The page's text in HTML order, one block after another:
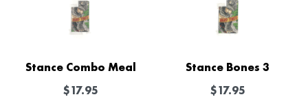
Stance Combo Meal
$17.95
Stance Bones 3
$17.95